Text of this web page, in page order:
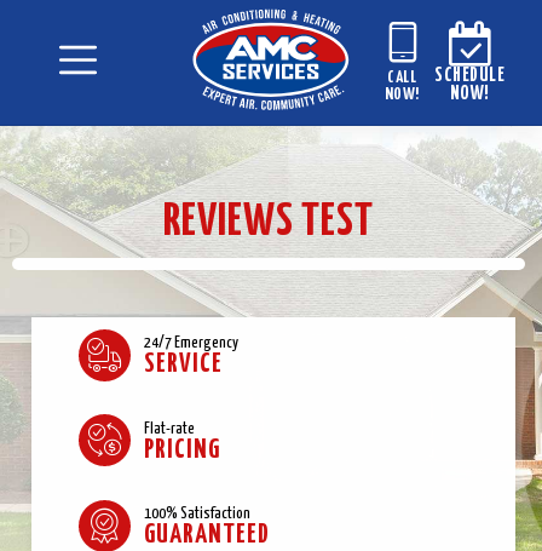
CALL
NOW!
SCHEDULE
NOW!
REVIEWS TEST
24/7 Emergency
SERVICE
Flat-rate
PRICING
100% Satisfaction
GUARANTEED